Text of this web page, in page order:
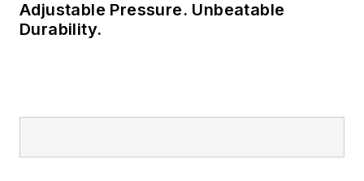
Adjustable Pressure. Unbeatable
Durability.